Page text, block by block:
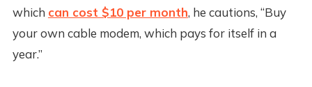
which can cost $10 per month, he cautions, “Buy
your own cable modem, which pays for itself in a
year.”